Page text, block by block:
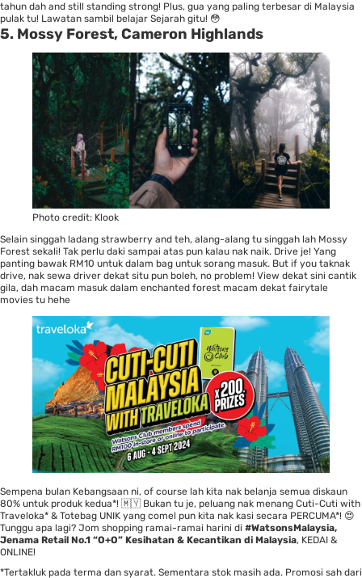
tahun dah and still standing strong! Plus, gua yang paling terbesar di Malaysia
pulak tu! Lawatan sambil belajar Sejarah gitu! 😳
5. Mossy Forest, Cameron Highlands
Photo credit: Klook
Selain singgah ladang strawberry and teh, alang-alang tu singgah lah Mossy
Forest sekali! Tak perlu daki sampai atas pun kalau nak naik. Drive je! Yang
panting bawak RM10 untuk dalam bag untuk sorang masuk. But if you taknak
drive, nak sewa driver dekat situ pun boleh, no problem! View dekat sini cantik
gila, dah macam masuk dalam enchanted forest macam dekat fairytale
movies tu hehe
Sempena bulan Kebangsaan ni, of course lah kita nak belanja semua diskaun
80% untuk produk kedua*! 🇲🇾 Bukan tu je, peluang nak menang Cuti-Cuti with
Traveloka* & Totebag UNIK yang comel pun kita nak kasi secara PERCUMA*! 😍
Tunggu apa lagi? Jom shopping ramai-ramai harini di #WatsonsMalaysia,
Jenama Retail No.1 “O+O” Kesihatan & Kecantikan di Malaysia, KEDAI &
ONLINE!
*Tertakluk pada terma dan syarat. Sementara stok masih ada. Promosi sah dari